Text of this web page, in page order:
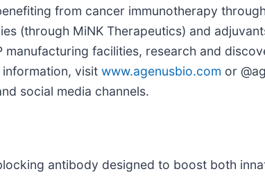
from cancer immunotherapy
(through MiNK Therapeutics) and
facilities, research and
visit www.agenusbio.com or
social media channels.
antibody designed to boost both